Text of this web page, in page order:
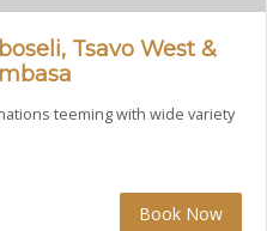
Tsavo West &
teeming with wide variety
Book Now